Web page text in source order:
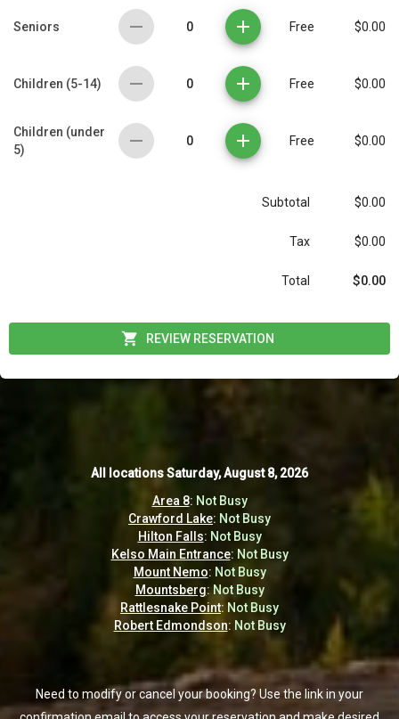
Seniors 0 Free $0.00
Children (5-14) 0 Free $0.00
Children (under
5)
0 Free $0.00
Subtotal $0.00
Tax $0.00
Total $0.00
REVIEW RESERVATION
All locationsSaturday, August 8, 2026
Area 8: Not Busy
Crawford Lake: Not Busy
Hilton Falls: Not Busy
Kelso Main Entrance: Not Busy
Mount Nemo: Not Busy
Mountsberg:Not Busy
Rattlesnake Point: Not Busy
Robert Edmondson: Not Busy
Need to modify or cancel your booking? Use the link in your
All locationsSaturday, August 8, 2026
Area 8: Not Busy
Crawford Lake: Not Busy
Hilton Falls: Not Busy
Kelso Main Entrance: Not Busy
Mount Nemo: Not Busy
Mountsberg:Not Busy
Rattlesnake Point: Not Busy
Robert Edmondson: Not Busy
Need to modify or cancel your booking? Use the link in your